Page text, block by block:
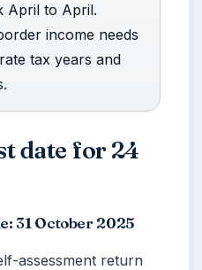
April to April.
income needs
tax years and
date for 24
31 October 2025
assessment return